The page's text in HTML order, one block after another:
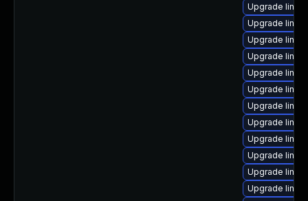
Upgrade
Upgrade
Upgrade
Upgrade
Upgrade
Upgrade
Upgrade
Upgrade
Upgrade
Upgrade
Upgrade
Upgrade